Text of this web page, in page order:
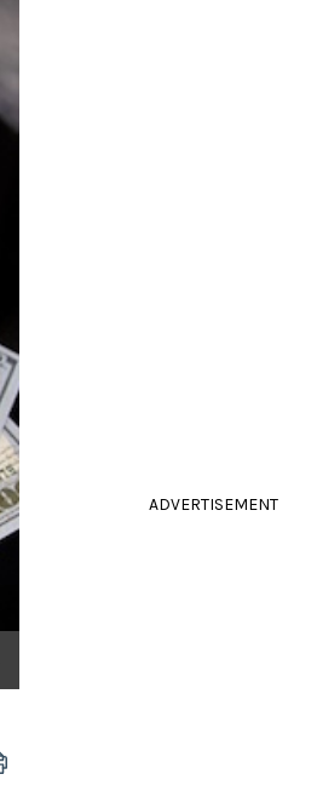
ADVERTISEMENT